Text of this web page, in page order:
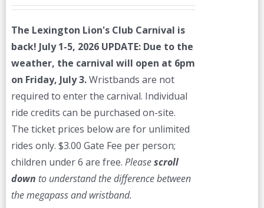
The Lexington Lion's Club Carnival is
back! July 1-5, 2026 UPDATE: Due to the
weather, the carnival will open at 6pm
on Friday, July 3.Wristbands are not
required to enter the carnival. Individual
ride credits can be purchased on-site.
The ticket prices below are for unlimited
rides only. $3.00 Gate Fee per person;
children under 6 are free. Pleasescroll
down to understand the difference between
the megapass and wristband.